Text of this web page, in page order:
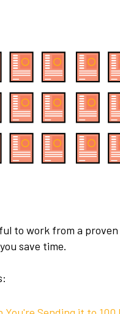
to work from a
save time.